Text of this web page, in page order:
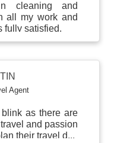
cleaning and
all my work and
fully satisfied.
Agent
blink as there are
and passion
their travel d...